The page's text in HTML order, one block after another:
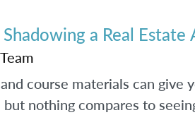
a Real Estate
course materials can give
nothing compares to